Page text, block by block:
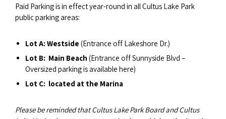
Paid Parking is in effect year-round in all Cultus Lake Park
public parking areas:
Lot A: Westside (Entrance off Lakeshore Dr.)
Lot B: Main Beach (Entrance off Sunnyside Blvd –
Oversized parking is available here)
Lot C: located at the Marina
Please be reminded that Cultus Lake Park Board and Cultus